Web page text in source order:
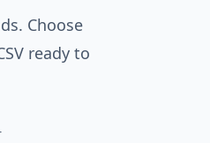
Choose
ready to